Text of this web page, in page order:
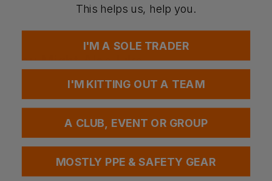
Have a question?
Be the first to ask something about this product.
Ask a question
You Might Also Like
This helps us, help you.
I'M A SOLE TRADER
I'M KITTING OUT A TEAM
A CLUB, EVENT OR GROUP
MOSTLY PPE & SAFETY GEAR